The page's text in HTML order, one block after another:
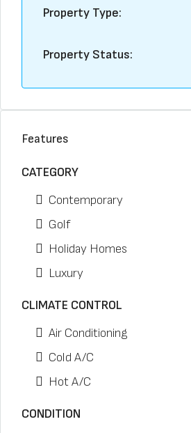
Property Type:
Property Status:
Features
CATEGORY
Contemporary
Golf
Holiday Homes
Luxury
CLIMATE CONTROL
Air Conditioning
Cold A/C
Hot A/C
CONDITION